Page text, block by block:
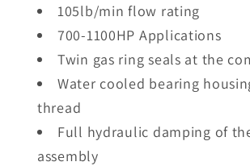
105lb/min flow rating
700-1100HP Applications
Twin gas ring seals at the
Water cooled bearing
thread
Full hydraulic damping of
assembly